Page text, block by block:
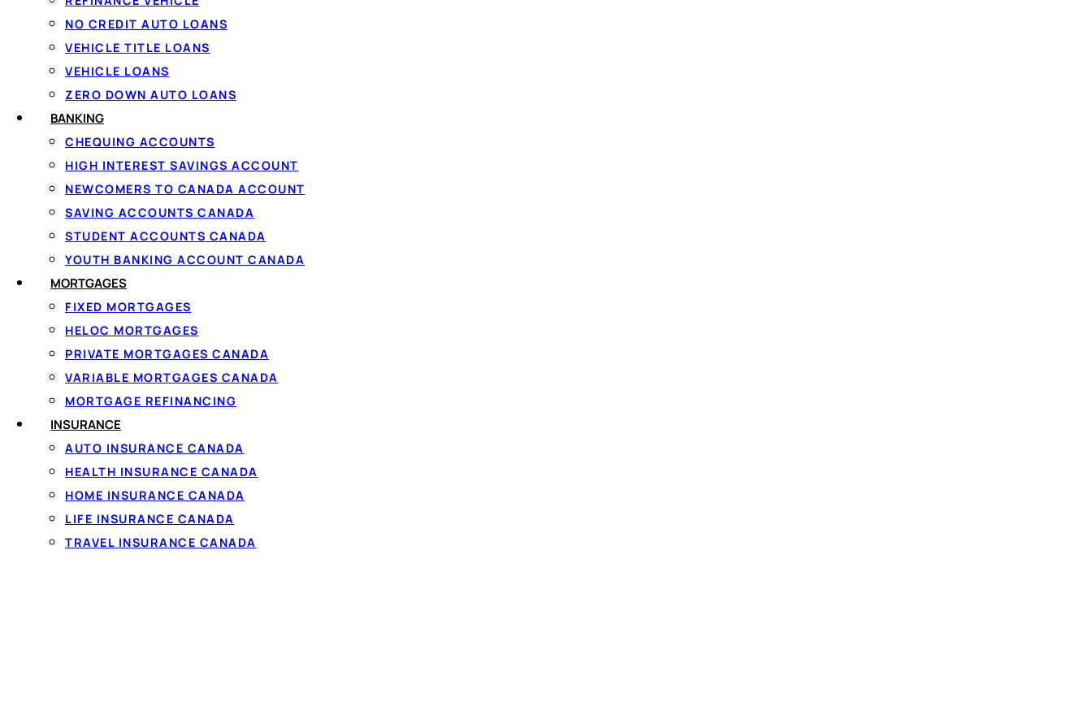
NO CREDIT AUTO LOANS
VEHICLE TITLE LOANS
VEHICLE LOANS
ZERO DOWN AUTO LOANS
BANKING
CHEQUING ACCOUNTS
HIGH INTEREST SAVINGS ACCOUNT
NEWCOMERS TO CANADA ACCOUNT
SAVING ACCOUNTS CANADA
STUDENT ACCOUNTS CANADA
YOUTH BANKING ACCOUNT CANADA
MORTGAGES
FIXED MORTGAGES
HELOC MORTGAGES
PRIVATE MORTGAGES CANADA
VARIABLE MORTGAGES CANADA
MORTGAGE REFINANCING
INSURANCE
AUTO INSURANCE CANADA
HEALTH INSURANCE CANADA
HOME INSURANCE CANADA
LIFE INSURANCE CANADA
TRAVEL INSURANCE CANADA
1
Apply in 60 seconds
Tell us how much you need and confirm
your income securely with IBV. There
are no documents to fax.
Personal loan rates, amounts and who qualifies
The rate and term on a
income and your credit history. Borrowers with stronger credit and steady income generally see lower